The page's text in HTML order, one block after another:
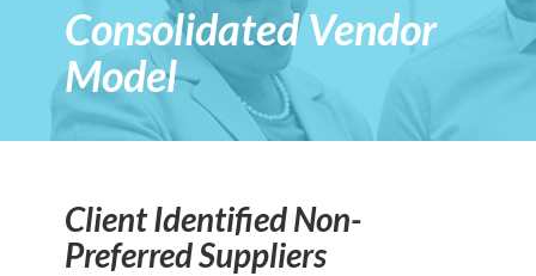
Consolidated Vendor
Model
Client Identified Non-
Preferred Suppliers